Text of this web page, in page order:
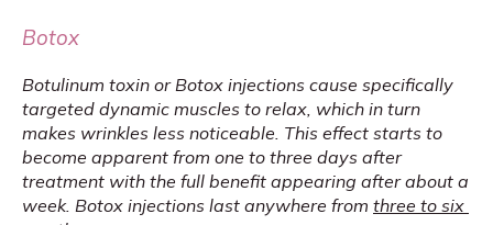
Botox
Botulinum toxin or Botox injections cause specifically
targeted dynamic muscles to relax, which in turn
makes wrinkles less noticeable. This effect starts to
become apparent from one to three days after
treatment with the full benefit appearing after about a
week. Botox injections last anywhere from three to six